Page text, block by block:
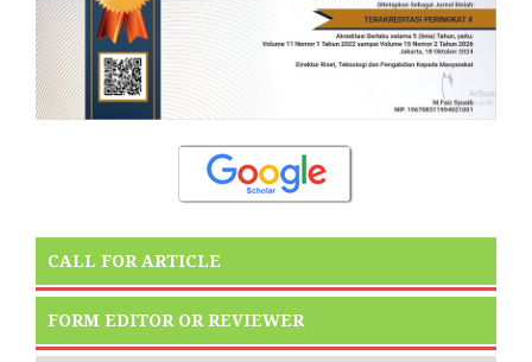
CALL FOR ARTICLE
FORM EDITOR OR REVIEWER